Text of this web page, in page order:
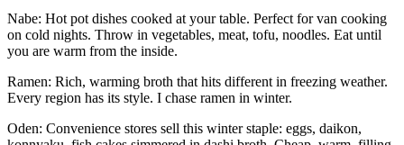
Nabe: Hot pot dishes cooked at your table. Perfect for van cooking
on cold nights. Throw in vegetables, meat, tofu, noodles. Eat until
you are warm from the inside.
Ramen: Rich, warming broth that hits different in freezing weather.
Every region has its style. I chase ramen in winter.
Oden: Convenience stores sell this winter staple: eggs, daikon,